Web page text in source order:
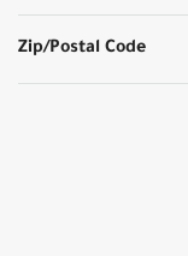
Zip/Postal Code